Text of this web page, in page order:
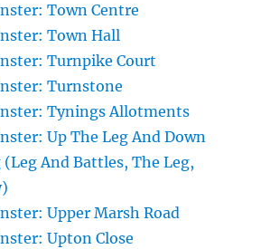
Town Centre
Town Hall
Turnpike Court
Turnstone
Tynings Allotments
Up The Leg And Down
And Battles, The Leg,
Upper Marsh Road
Upton Close